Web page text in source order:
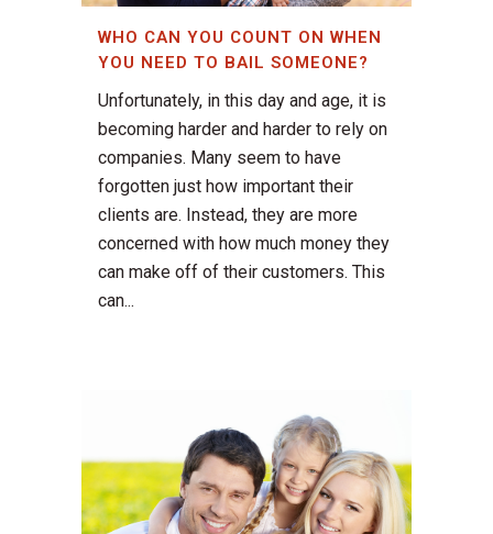
WHO CAN YOU COUNT ON WHEN
YOU NEED TO BAIL SOMEONE?
Unfortunately, in this day and age, it is
becoming harder and harder to rely on
companies. Many seem to have
forgotten just how important their
clients are. Instead, they are more
concerned with how much money they
can make off of their customers. This
can...